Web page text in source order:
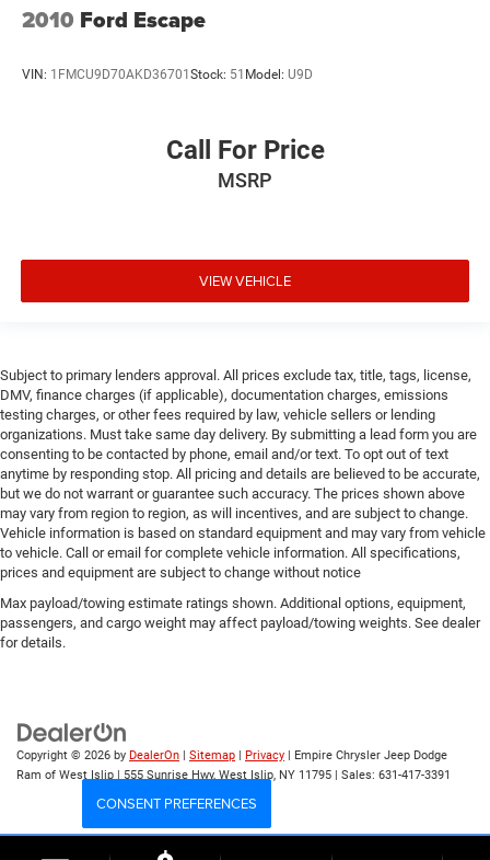
2010 Ford Escape
VIN: 1FMCU9D70AKD36701Stock: 51 Model: U9D
Call For Price
MSRP
VIEW VEHICLE
Subject to primary lenders approval. All prices exclude tax, title, tags, license,
DMV, finance charges (if applicable), documentation charges, emissions
testing charges, or other fees required by law, vehicle sellers or lending
organizations. Must take same day delivery. By submitting a lead form you are
consenting to be contacted by phone, email and/or text. To opt out of text
anytime by responding stop. All pricing and details are believed to be accurate,
but we do not warrant or guarantee such accuracy. The prices shown above
may vary from region to region, as will incentives, and are subject to change.
Vehicle information is based on standard equipment and may vary from vehicle
to vehicle. Call or email for complete vehicle information. All specifications,
prices and equipment are subject to change without notice
Max payload/towing estimate ratings shown. Additional options, equipment,
passengers, and cargo weight may affect payload/towing weights. See dealer
for details.
Copyright © 2026 by DealerOn Sitemap Privacy | Empire Chrysler Jeep Dodge
Ram of West Islip
555 Sunrise Hwy, West Islip, NY 11795 | Sales: 631-417-3391
CONSENT PREFERENCES
Your Privacy Choices